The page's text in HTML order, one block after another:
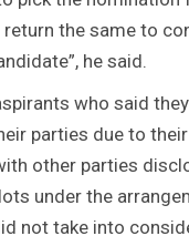
the same to
he said.
who said
parties due to
other parties
under the
not take into